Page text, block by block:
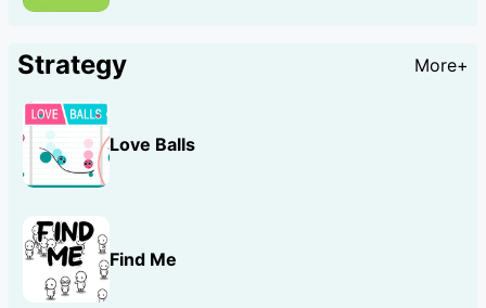
Strategy More+
Love Balls
Find Me